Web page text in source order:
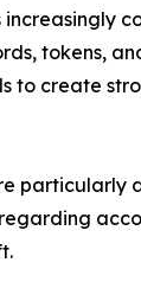
increasingly
tokens,
to create
particularly